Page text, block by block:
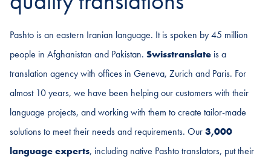
Pashto is an eastern Iranian language. It is spoken by 45 million
people in Afghanistan and Pakistan. Swisstranslate is a
translation agency with offices in Geneva, Zurich and Paris. For
almost 10 years, we have been helping our customers with their
language projects, and working with them to create tailor-made
solutions to meet their needs and requirements. Our3,000
language experts, including native Pashto translators, put their